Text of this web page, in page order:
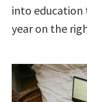
into education
year on the